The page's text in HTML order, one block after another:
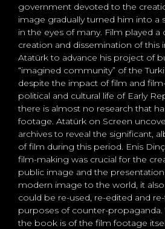
government devoted to the
image gradually turned him into a
in the eyes of many. Film played a
creation and dissemination of this
Atatürk to advance his project of
“imagined community” of the
despite the impact of film and
political and cultural life of Early
there is almost no research that
footage. Atatürk on Screen
archives to reveal the significant,
of film during this period. Enis
film-making was crucial for the
public image and the presentation
modern image to the world, it
could be re-used, re-edited and
purposes of counter-propaganda.
the book is of the film footage